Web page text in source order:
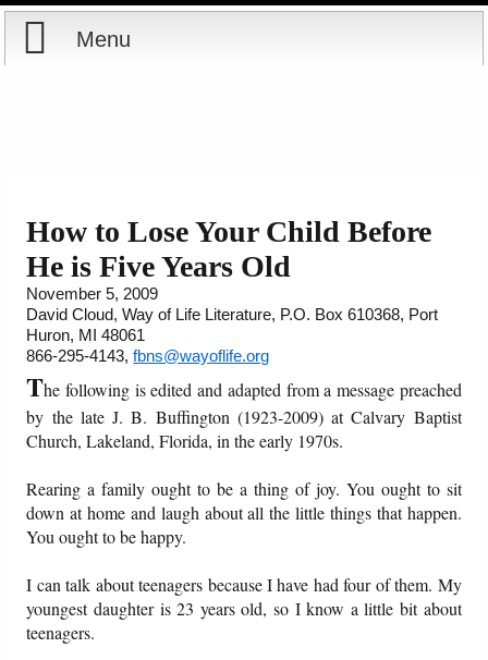
Menu
Courses
Books
Audio
PowerPoints
Friday News
O Timothy
More..
How to Lose Your Child Before
He is Five Years Old
November 5, 2009
David Cloud, Way of Life Literature, P.O. Box 610368, Port
Huron, MI 48061
866-295-4143,fbns@wayoflife.org
The following is edited and adapted from a message preached
by the late J. B. Buffington (1923-2009) at Calvary Baptist
Church, Lakeland, Florida, in the early 1970s.
Rearing a family ought to be a thing of joy. You ought to sit
down at home and laugh about all the little things that happen.
You ought to be happy.
I can talk about teenagers because I have had four of them. My
youngest daughter is 23 years old, so I know a little bit about
teenagers.